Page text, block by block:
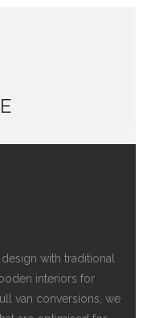
with traditional
interiors for
van conversions, we